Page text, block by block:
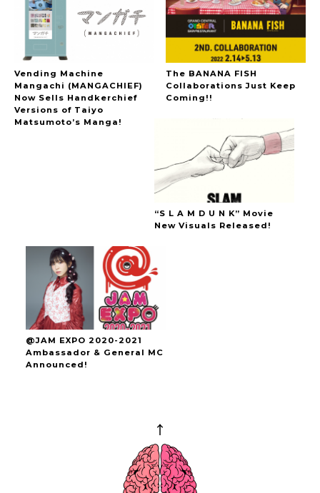
Vending Machine
Mangachi (MANGACHIEF)
Now Sells Handkerchief
Versions of Taiyo
Matsumoto’s Manga!
The BANANA FISH
Collaborations Just Keep
Coming!!
“S L A M D U N K” Movie
New Visuals Released!
@JAM EXPO 2020-2021
Ambassador & General MC
Announced!